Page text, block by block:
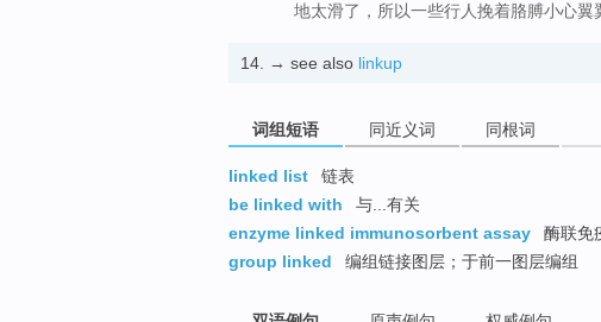
地太滑了，所以一些行人挽着胳膊小心翼
14. → see also linkup
词组短语 同近义词 同根词
linked list
链表
be linked with
与...有关
enzyme linked immunosorbent assay
酶联免
group linked
编组链接图层；于前一图层编组